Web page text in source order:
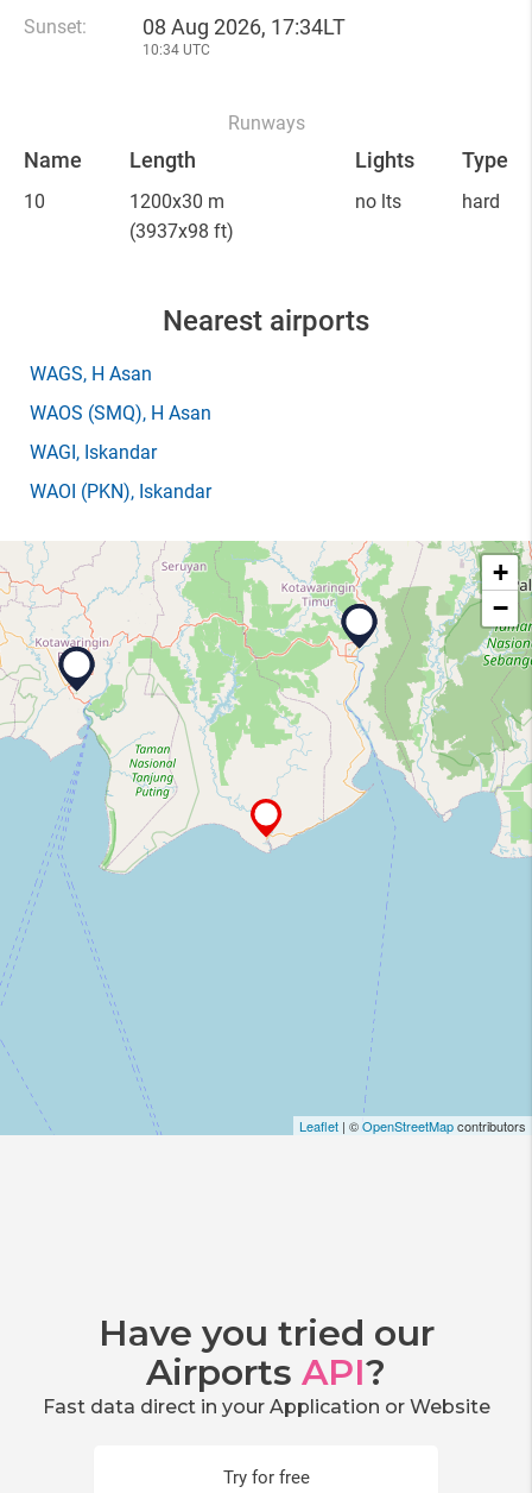
Sunset: 08 Aug 2026, 17:34LT
10:34 UTC
Runways
Name Length Lights Type
10
1200x30 m
(3937x98 ft)
no lts hard
Nearest airports
WAGS, H Asan
WAOS (SMQ), H Asan
WAGI, Iskandar
WAOI (PKN), Iskandar
+
−
Leaflet | ©OpenStreetMapcontributors
Have you tried our
Airports API?
Fast data direct in your Application or Website
Try for free